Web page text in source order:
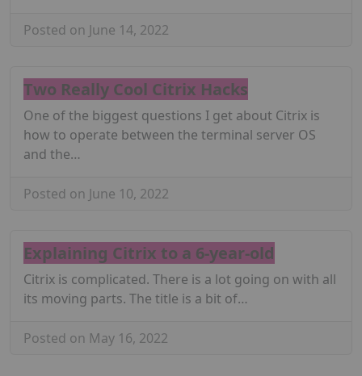
Posted on June 14, 2022
Two Really Cool Citrix Hacks
One of the biggest questions I get about Citrix is
how to operate between the terminal server OS
and the…
Posted on June 10, 2022
Explaining Citrix to a 6-year-old
Citrix is complicated. There is a lot going on with all
its moving parts. The title is a bit of…
Posted on May 16, 2022